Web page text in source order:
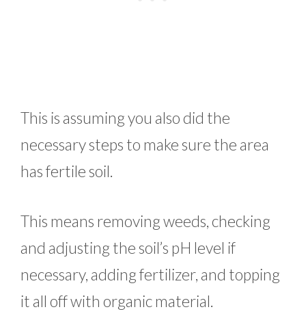
This is assuming you also did the
necessary steps to make sure the area
has fertile soil.
This means removing weeds, checking
and adjusting the soil’s pH level if
necessary, adding fertilizer, and topping
it all off with organic material.